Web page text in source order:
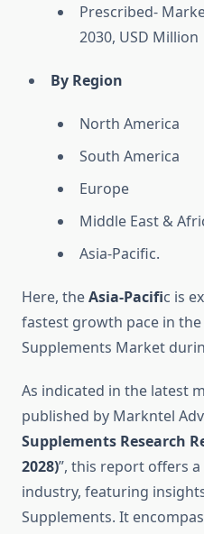
Prescribed-
2030, USD Million
By Region
North America
South America
Europe
Middle East &
Asia-Pacific.
Here, theAsia-Pacific is
fastest growth pace in
Supplements Market
As indicated in the latest
published by Markntel
Supplements Research
2028)”, this report offers
industry, featuring
Supplements. It